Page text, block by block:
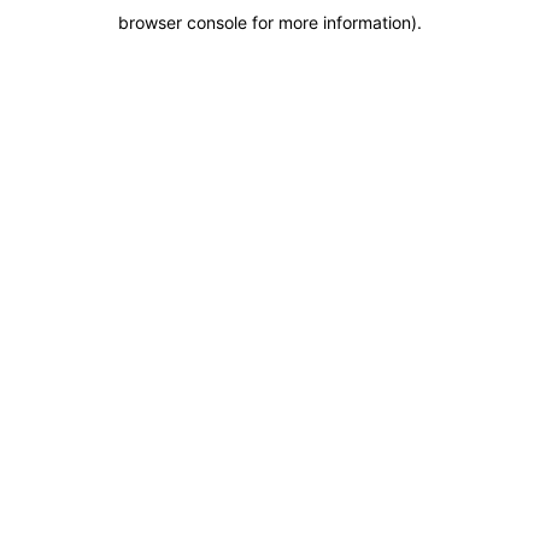
browser console for more information).